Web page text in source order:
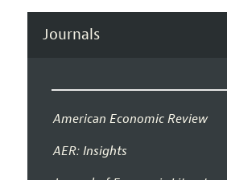
Journals
American Economic Review
AER: Insights